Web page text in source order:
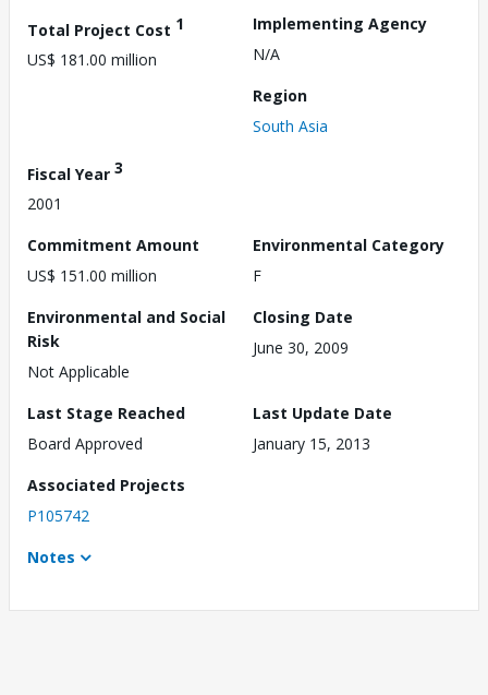
Total Project Cost 1
US$ 181.00 million
Implementing Agency
N/A
Region
South Asia
Fiscal Year 3
2001
Commitment Amount
US$ 151.00 million
Environmental Category
F
Environmental and Social
Risk
Not Applicable
Closing Date
June 30, 2009
Last Stage Reached
Board Approved
Last Update Date
January 15, 2013
Associated Projects
P105742
Notes